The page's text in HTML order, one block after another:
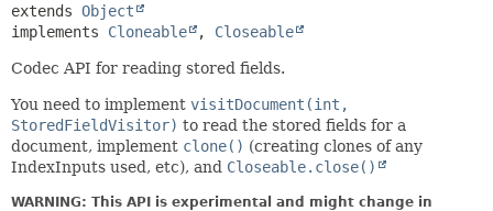
extends Object
implements Cloneable , Closeable
Codec API for reading stored fields.
You need to implement visitDocument(int,
StoredFieldVisitor) to read the stored fields for a
document, implement clone() (creating clones of any
IndexInputs used, etc), and Closeable.close()
WARNING: This API is experimental and might change in